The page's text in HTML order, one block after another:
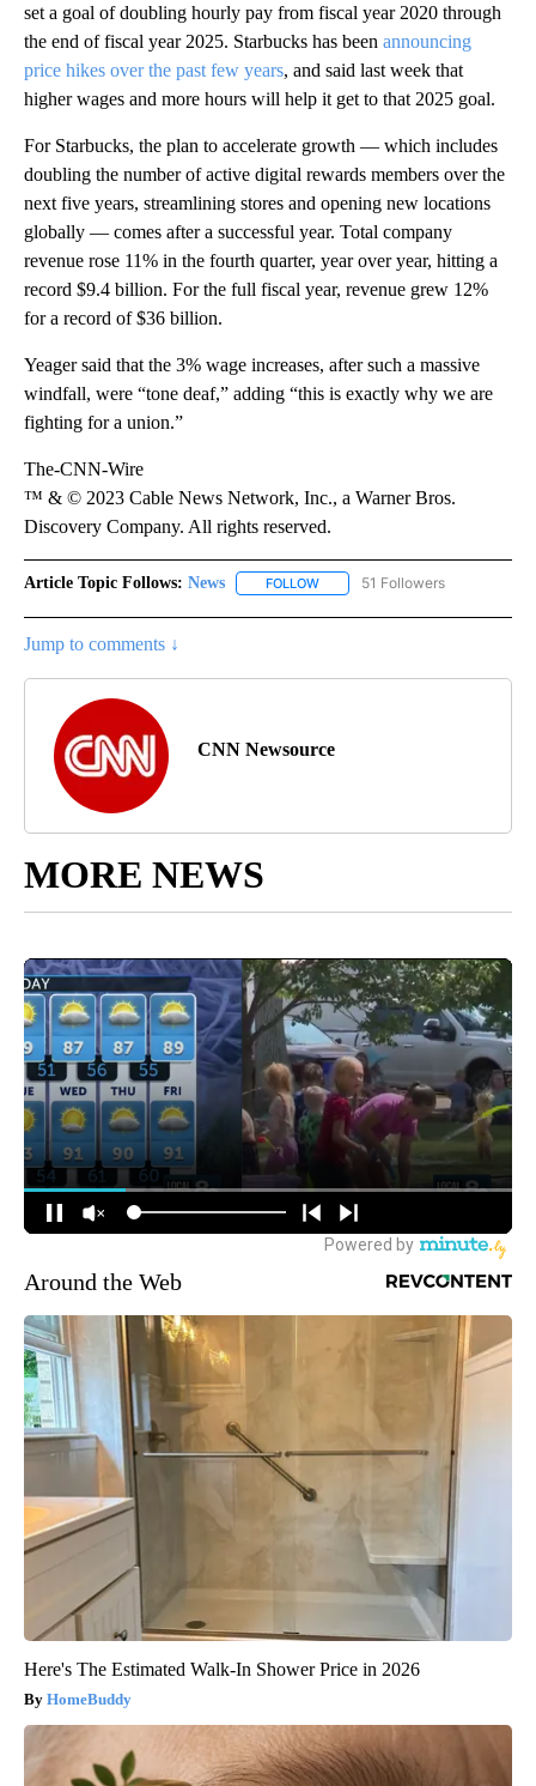
set a goal of doubling hourly pay from fiscal year 2020 through
the end of fiscal year 2025. Starbucks has been announcing
price hikes over the past few years, and said last week that
higher wages and more hours will help it get to that 2025 goal.
For Starbucks, the plan to accelerate growth — which includes
doubling the number of active digital rewards members over the
next five years, streamlining stores and opening new locations
globally — comes after a successful year. Total company
revenue rose 11% in the fourth quarter, year over year, hitting a
record $9.4 billion. For the full fiscal year, revenue grew 12%
for a record of $36 billion.
Yeager said that the 3% wage increases, after such a massive
windfall, were “tone deaf,” adding “this is exactly why we are
fighting for a union.”
The-CNN-Wire
™ & © 2023 Cable News Network, Inc., a Warner Bros.
Discovery Company. All rights reserved.
Article Topic Follows: News FOLLOW FOLLOW "NEWS" TO RECEIVE
51 Followers
Jump to comments ↓
CNN Newsource
MORE NEWS
Around the Web
Here's The Estimated Walk-In Shower Price in 2026
HomeBuddy